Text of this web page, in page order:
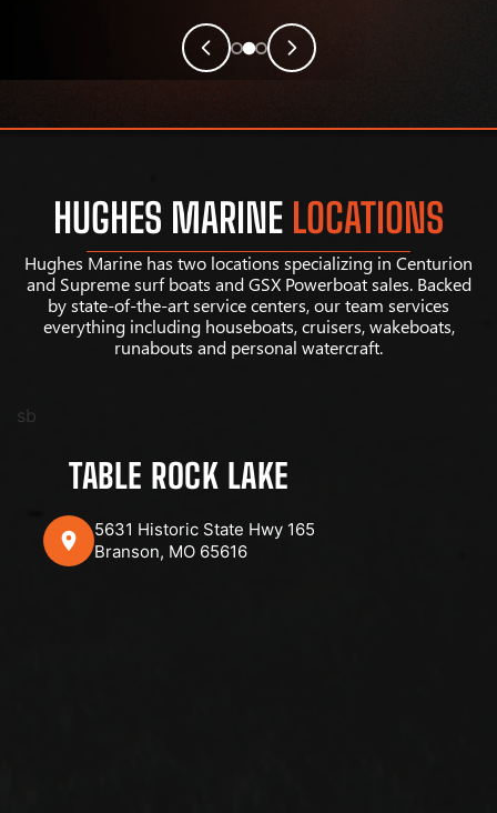
HUGHES MARINE LOCATIONS
Hughes Marine has two locations specializing in Centurion
and Supreme surf boats and GSX Powerboat sales. Backed
by state-of-the-art service centers, our team services
everything including houseboats, cruisers, wakeboats,
runabouts and personal watercraft.
sb
TABLE ROCK LAKE
5631 Historic State Hwy 165
Branson, MO 65616